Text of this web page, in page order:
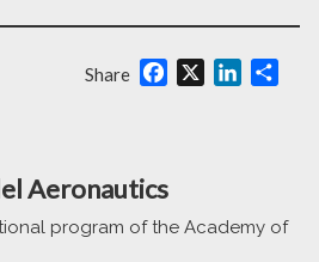
Share Facebook
X LinkedIn
Aeronautics
program of the Academy of